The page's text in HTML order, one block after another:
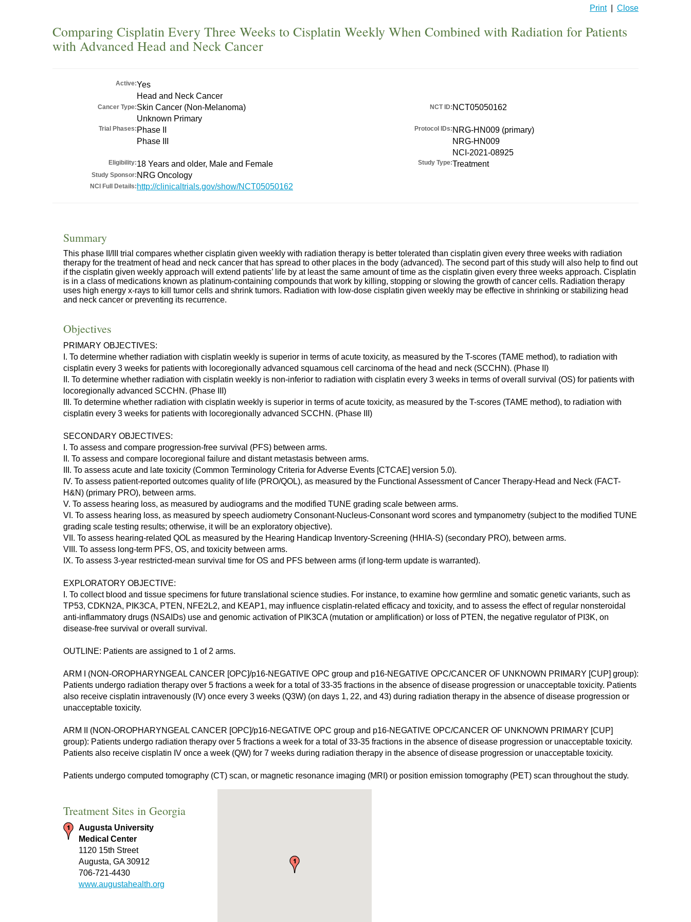
Print| Close
Comparing Cisplatin Every Three Weeks to Cisplatin Weekly When Combined with Radiation for Patients
with Advanced Head and Neck Cancer
Active:Yes
Cancer Type:
Head and Neck Cancer
Skin Cancer (Non-Melanoma)
Unknown Primary
NCT ID: NCT05050162
Trial Phases: Phase II
Phase III
Protocol IDs: NRG-HN009 (primary)
NRG-HN009
NCI-2021-08925
Eligibility:18 Years and older, Male and Female Study Type:Treatment
Study Sponsor: NRG Oncology
NCI Full Details: http://clinicaltrials.gov/show/NCT05050162
Summary
This phase II/III trial compares whether cisplatin given weekly with radiation therapy is better tolerated than cisplatin given every three weeks with radiation
therapy for the treatment of head and neck cancer that has spread to other places in the body (advanced). The second part of this study will also help to find out
if the cisplatin given weekly approach will extend patients’ life by at least the same amount of time as the cisplatin given every three weeks approach. Cisplatin
is in a class of medications known as platinum-containing compounds that work by killing, stopping or slowing the growth of cancer cells. Radiation therapy
uses high energy x-rays to kill tumor cells and shrink tumors. Radiation with low-dose cisplatin given weekly may be effective in shrinking or stabilizing head
and neck cancer or preventing its recurrence.
Objectives
PRIMARY OBJECTIVES:
I. To determine whether radiation with cisplatin weekly is superior in terms of acute toxicity, as measured by the T-scores (TAME method), to radiation with
cisplatin every 3 weeks for patients with locoregionally advanced squamous cell carcinoma of the head and neck (SCCHN). (Phase II)
II. To determine whether radiation with cisplatin weekly is non-inferior to radiation with cisplatin every 3 weeks in terms of overall survival (OS) for patients with
locoregionally advanced SCCHN. (Phase III)
III. To determine whether radiation with cisplatin weekly is superior in terms of acute toxicity, as measured by the T-scores (TAME method), to radiation with
cisplatin every 3 weeks for patients with locoregionally advanced SCCHN. (Phase III)
SECONDARY OBJECTIVES:
I. To assess and compare progression-free survival (PFS) between arms.
II. To assess and compare locoregional failure and distant metastasis between arms.
III. To assess acute and late toxicity (Common Terminology Criteria for Adverse Events [CTCAE] version 5.0).
IV. To assess patient-reported outcomes quality of life (PRO/QOL), as measured by the Functional Assessment of Cancer Therapy-Head and Neck (FACT-
H&N) (primary PRO), between arms.
V. To assess hearing loss, as measured by audiograms and the modified TUNE grading scale between arms.
VI. To assess hearing loss, as measured by speech audiometry Consonant-Nucleus-Consonant word scores and tympanometry (subject to the modified TUNE
grading scale testing results; otherwise, it will be an exploratory objective).
VII. To assess hearing-related QOL as measured by the Hearing Handicap Inventory-Screening (HHIA-S) (secondary PRO), between arms.
VIII. To assess long-term PFS, OS, and toxicity between arms.
IX. To assess 3-year restricted-mean survival time for OS and PFS between arms (if long-term update is warranted).
EXPLORATORY OBJECTIVE:
I. To collect blood and tissue specimens for future translational science studies. For instance, to examine how germline and somatic genetic variants, such as
TP53, CDKN2A, PIK3CA, PTEN, NFE2L2, and KEAP1, may influence cisplatin-related efficacy and toxicity, and to assess the effect of regular nonsteroidal
anti-inflammatory drugs (NSAIDs) use and genomic activation of PIK3CA (mutation or amplification) or loss of PTEN, the negative regulator of PI3K, on
disease-free survival or overall survival.
OUTLINE: Patients are assigned to 1 of 2 arms.
ARM I (NON-OROPHARYNGEAL CANCER [OPC]/p16-NEGATIVE OPC group and p16-NEGATIVE OPC/CANCER OF UNKNOWN PRIMARY [CUP] group):
Patients undergo radiation therapy over 5 fractions a week for a total of 33-35 fractions in the absence of disease progression or unacceptable toxicity. Patients
also receive cisplatin intravenously (IV) once every 3 weeks (Q3W) (on days 1, 22, and 43) during radiation therapy in the absence of disease progression or
unacceptable toxicity.
ARM II (NON-OROPHARYNGEAL CANCER [OPC]/p16-NEGATIVE OPC group and p16-NEGATIVE OPC/CANCER OF UNKNOWN PRIMARY [CUP]
group): Patients undergo radiation therapy over 5 fractions a week for a total of 33-35 fractions in the absence of disease progression or unacceptable toxicity.
Patients also receive cisplatin IV once a week (QW) for 7 weeks during radiation therapy in the absence of disease progression or unacceptable toxicity.
Patients undergo computed tomography (CT) scan, or magnetic resonance imaging (MRI) or position emission tomography (PET) scan throughout the study.
Treatment Sites in Georgia
Augusta University
Medical Center
1120 15th Street
Augusta, GA 30912
706-721-4430
www.augustahealth.org